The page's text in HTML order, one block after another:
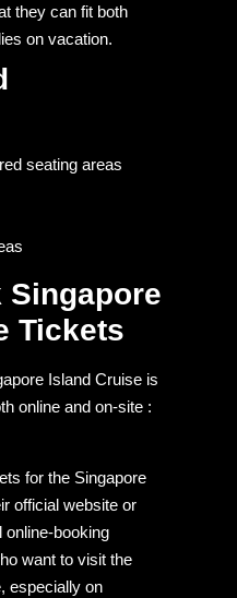
they can fit both
on vacation.
seating areas
Singapore
Tickets
Island Cruise is
online and on-site :
for the Singapore
official website or
online-booking
want to visit the
especially on